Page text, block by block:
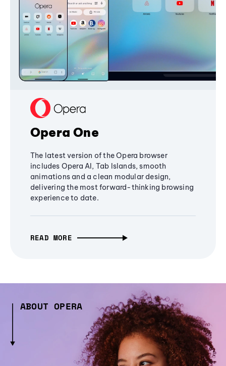
Opera One
The latest version of the Opera browser
includes Opera AI, Tab Islands, smooth
animations and a clean modular design,
delivering the most forward-thinking browsing
experience to date.
READ MORE
ABOUT OPERA